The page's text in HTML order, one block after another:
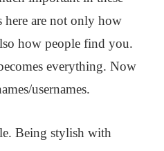
here are not only how
how people find you.
everything. Now
usernames.
Being stylish with